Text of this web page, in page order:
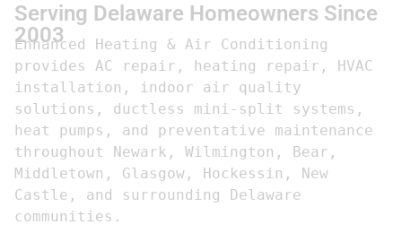
Serving Delaware Homeowners Since
2003
Enhanced Heating & Air Conditioning
provides AC repair, heating repair, HVAC
installation, indoor air quality
solutions, ductless mini-split systems,
heat pumps, and preventative maintenance
throughout Newark, Wilmington, Bear,
Middletown, Glasgow, Hockessin, New
Castle, and surrounding Delaware
communities.